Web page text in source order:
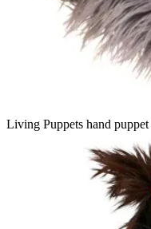
Living Puppets hand